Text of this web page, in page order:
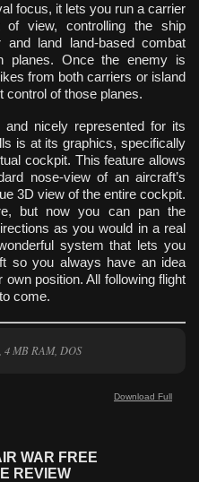
focus, it lets you run a carrier
of view, controlling the ship
and land land-based combat
planes. Once the enemy is
from both carriers or island
control of those planes.
nicely represented for its
is at its graphics, specifically
cockpit. This feature allows
nose-view of an aircraft’s
3D view of the entire cockpit.
but now you can pan the
as you would in a real
system that lets you
so you always have an idea
position. All following flight
come.
4 MB RAM, DOS
Download Full
WAR FREE
REVIEW